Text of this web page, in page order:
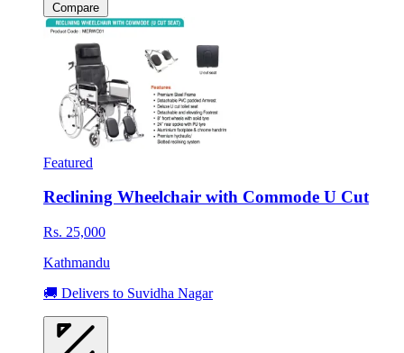
Compare
Featured
Reclining Wheelchair with Commode U Cut
Rs. 25,000
Kathmandu
🚚 Delivers to Suvidha Nagar